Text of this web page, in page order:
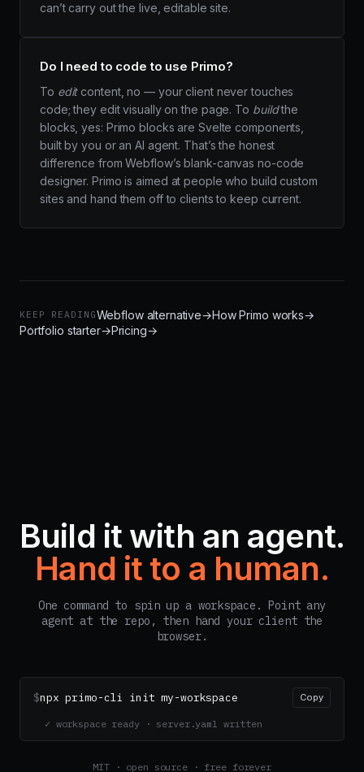
can’t carry out the live, editable site.
Do I need to code to use Primo?
To editcontent, no — your client never touches
code; they edit visually on the page. To buildthe
blocks, yes: Primo blocks are Svelte components,
built by you or an AI agent. That’s the honest
difference from Webflow’s blank-canvas no-code
designer. Primo is aimed at people who build custom
sites and hand them off to clients to keep current.
KEEP READINGWebflow alternative→How Primo works→
Portfolio starter→Pricing→
Build it with an agent.
Hand it to a human.
One command to spin up a workspace. Point any
agent at the repo, then hand your client the
browser.
$npx primo-cli init my-workspace Copy
✓ workspace ready · server.yaml written
MIT · open source · free forever